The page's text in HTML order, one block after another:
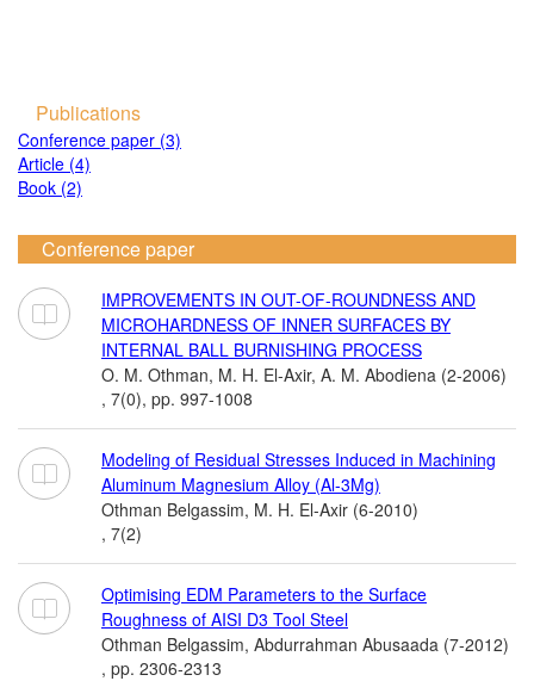
Publications
Conference paper (3)
Article (4)
Book (2)
Conference paper
IMPROVEMENTS IN OUT-OF-ROUNDNESS AND
MICROHARDNESS OF INNER SURFACES BY
INTERNAL BALL BURNISHING PROCESS
O. M. Othman, M. H. El-Axir, A. M. Abodiena (2-2006)
, 7(0), pp. 997-1008
Modeling of Residual Stresses Induced in Machining
Aluminum Magnesium Alloy (Al-3Mg)
Othman Belgassim, M. H. El-Axir (6-2010)
, 7(2)
Optimising EDM Parameters to the Surface
Roughness of AISI D3 Tool Steel
Othman Belgassim, Abdurrahman Abusaada (7-2012)
, pp. 2306-2313